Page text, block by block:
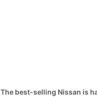
The best-selling Nissan is